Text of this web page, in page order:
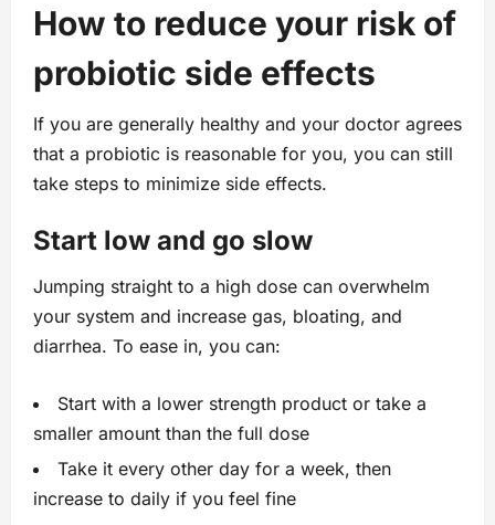
How to reduce your risk of
probiotic side effects
If you are generally healthy and your doctor agrees
that a probiotic is reasonable for you, you can still
take steps to minimize side effects.
Start low and go slow
Jumping straight to a high dose can overwhelm
your system and increase gas, bloating, and
diarrhea. To ease in, you can:
Start with a lower strength product or take a
smaller amount than the full dose
Take it every other day for a week, then
increase to daily if you feel fine